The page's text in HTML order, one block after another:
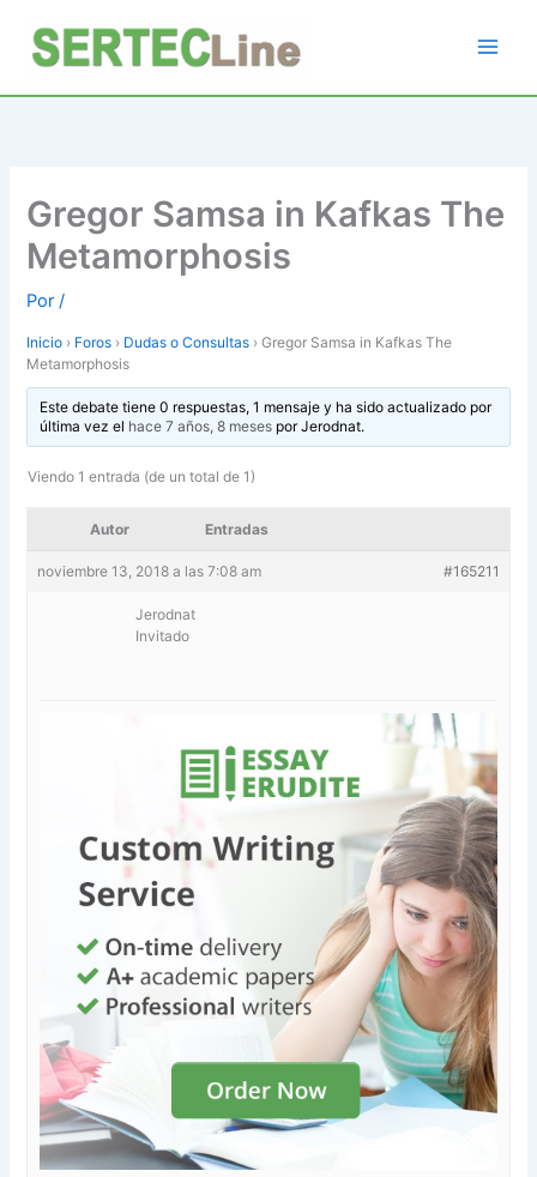
contenido
Gregor Samsa in Kafkas The
Metamorphosis
Por/
Inicio › Foros › Dudas o Consultas › Gregor Samsa in Kafkas The
Metamorphosis
Este debate tiene 0 respuestas, 1 mensaje y ha sido actualizado por
última vez el hace 7 años, 8 mesesporJerodnat.
Viendo 1 entrada (de un total de 1)
Autor Entradas
noviembre 13, 2018 a las 7:08 am #165211
Jerodnat
Invitado